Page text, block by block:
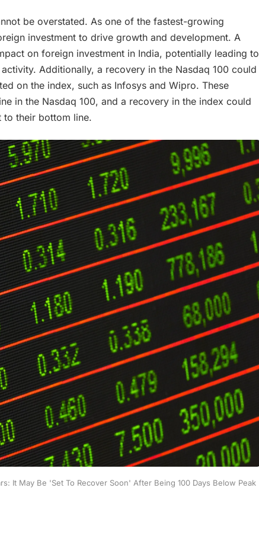
be overstated. As one of the fastest-growing
investment to drive growth and development. A
on foreign investment in India, potentially leading to
Additionally, a recovery in the Nasdaq 100 could
on the index, such as Infosys and Wipro. These
in the Nasdaq 100, and a recovery in the index could
to their bottom line.
It May Be 'Set To Recover Soon' After Being 100 Days Below Peak